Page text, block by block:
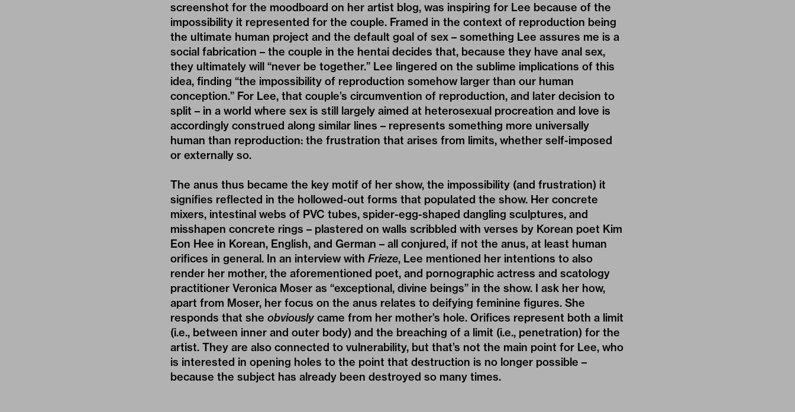
screenshot for the moodboard on her artist blog, was inspiring for Lee because of the
impossibility it represented for the couple. Framed in the context of reproduction being
the ultimate human project and the default goal of sex – something Lee assures me is a
social fabrication – the couple in the hentai decides that, because they have anal sex,
they ultimately will “never be together.” Lee lingered on the sublime implications of this
idea, finding “the impossibility of reproduction somehow larger than our human
conception.” For Lee, that couple’s circumvention of reproduction, and later decision to
split – in a world where sex is still largely aimed at heterosexual procreation and love is
accordingly construed along similar lines – represents something more universally
human than reproduction: the frustration that arises from limits, whether self-imposed
or externally so.
The anus thus became the key motif of her show, the impossibility (and frustration) it
signifies reflected in the hollowed-out forms that populated the show. Her concrete
mixers, intestinal webs of PVC tubes, spider-egg-shaped dangling sculptures, and
misshapen concrete rings – plastered on walls scribbled with verses by Korean poet Kim
Eon Hee in Korean, English, and German – all conjured, if not the anus, at least human
orifices in general. In an interview with Frieze, Lee mentioned her intentions to also
render her mother, the aforementioned poet, and pornographic actress and scatology
practitioner Veronica Moser as “exceptional, divine beings” in the show. I ask her how,
apart from Moser, her focus on the anus relates to deifying feminine figures. She
responds that she obviouslycame from her mother’s hole. Orifices represent both a limit
(i.e., between inner and outer body) and the breaching of a limit (i.e., penetration) for the
artist. They are also connected to vulnerability, but that’s not the main point for Lee, who
is interested in opening holes to the point that destruction is no longer possible –
because the subject has already been destroyed so many times.